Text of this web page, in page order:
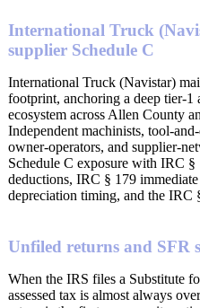
International Truck
supplier Schedule C
International Truck (Navistar)
footprint, anchoring a deep tier-
ecosystem across Allen County
Independent machinists, tool-
owner-operators, and supplier-
Schedule C exposure with IRC §
deductions, IRC § 179
depreciation timing, and the IRC
Unfiled returns and SFR
When the IRS files a Substitute
assessed tax is almost always